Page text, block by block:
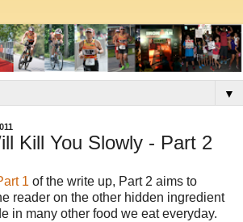
▼
Kill You Slowly - Part 2
1 of the write up, Part 2 aims to
reader on the other hidden ingredient
in many other food we eat everyday.